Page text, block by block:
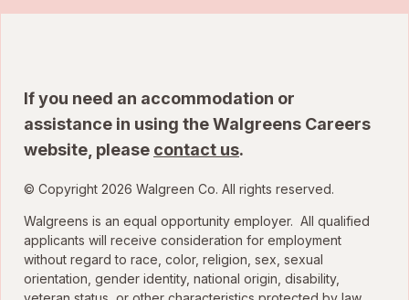
If you need an accommodation or
assistance in using the Walgreens Careers
website, please contact us.
© Copyright 2026 Walgreen Co. All rights reserved.
Walgreens is an equal opportunity employer. All qualified
applicants will receive consideration for employment
without regard to race, color, religion, sex, sexual
orientation, gender identity, national origin, disability,